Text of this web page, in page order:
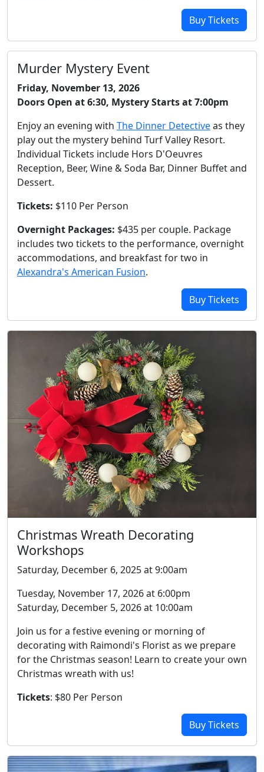
Buy Tickets
Murder Mystery Event
Friday, November 13, 2026
Doors Open at 6:30, Mystery Starts at 7:00pm
Enjoy an evening with The Dinner Detectiveas they
play out the mystery behind Turf Valley Resort.
Individual Tickets include Hors D'Oeuvres
Reception, Beer, Wine & Soda Bar, Dinner Buffet and
Dessert.
Tickets: $110 Per Person
Overnight Packages: $435 per couple. Package
includes two tickets to the performance, overnight
accommodations, and breakfast for two in
Alexandra's American Fusion.
Buy Tickets
Christmas Wreath Decorating
Workshops
Saturday, December 6, 2025 at 9:00am
Tuesday, November 17, 2026 at 6:00pm
Saturday, December 5, 2026 at 10:00am
Join us for a festive evening or morning of
decorating with Raimondi's Florist as we prepare
for the Christmas season! Learn to create your own
Christmas wreath with us!
Tickets: $80 Per Person
Buy Tickets